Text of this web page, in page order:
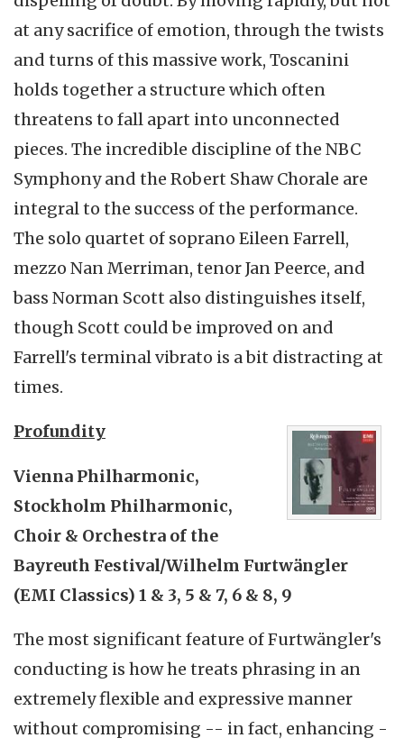
at any sacrifice of emotion, through the twists
and turns of this massive work, Toscanini
holds together a structure which often
threatens to fall apart into unconnected
pieces. The incredible discipline of the NBC
Symphony and the Robert Shaw Chorale are
integral to the success of the performance.
The solo quartet of soprano Eileen Farrell,
mezzo Nan Merriman, tenor Jan Peerce, and
bass Norman Scott also distinguishes itself,
though Scott could be improved on and
Farrell's terminal vibrato is a bit distracting at
times.
Profundity
Vienna Philharmonic,
Stockholm Philharmonic,
Choir & Orchestra of the
Bayreuth Festival/Wilhelm Furtwängler
(EMI Classics) 1 & 3, 5 & 7, 6 & 8, 9
The most significant feature of Furtwängler's
conducting is how he treats phrasing in an
extremely flexible and expressive manner
without compromising -- in fact, enhancing -